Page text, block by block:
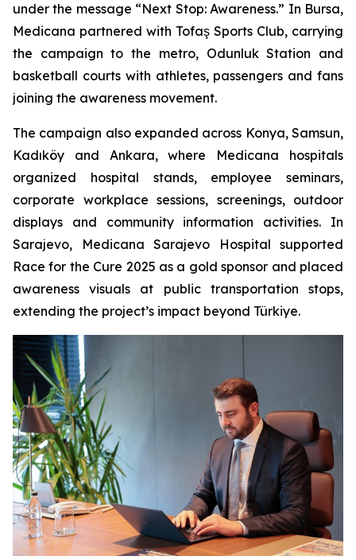
under the message “Next Stop: Awareness.” In Bursa,
Medicana partnered with Tofaş Sports Club, carrying
the campaign to the metro, Odunluk Station and
basketball courts with athletes, passengers and fans
joining the awareness movement.
The campaign also expanded across Konya, Samsun,
Kadıköy and Ankara, where Medicana hospitals
organized hospital stands, employee seminars,
corporate workplace sessions, screenings, outdoor
displays and community information activities. In
Sarajevo, Medicana Sarajevo Hospital supported
Race for the Cure 2025 as a gold sponsor and placed
awareness visuals at public transportation stops,
extending the project’s impact beyond Türkiye.